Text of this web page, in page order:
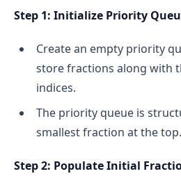
Step 1: Initialize Priority
Create an empty priority
store fractions along with
indices.
The priority queue is
smallest fraction at the top.
Step 2: Populate Initial